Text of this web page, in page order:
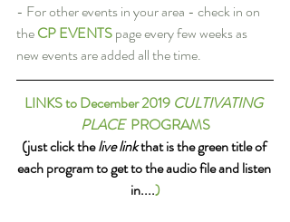
- For other events in your area - check in on
the CP EVENTS page every few weeks as
new events are added all the time.
LINKS to December 2019 CULTIVATING
PLACE
  PROGRAMS
(just click the live link that is the green title of
each program to get to the audio file and listen
in....)